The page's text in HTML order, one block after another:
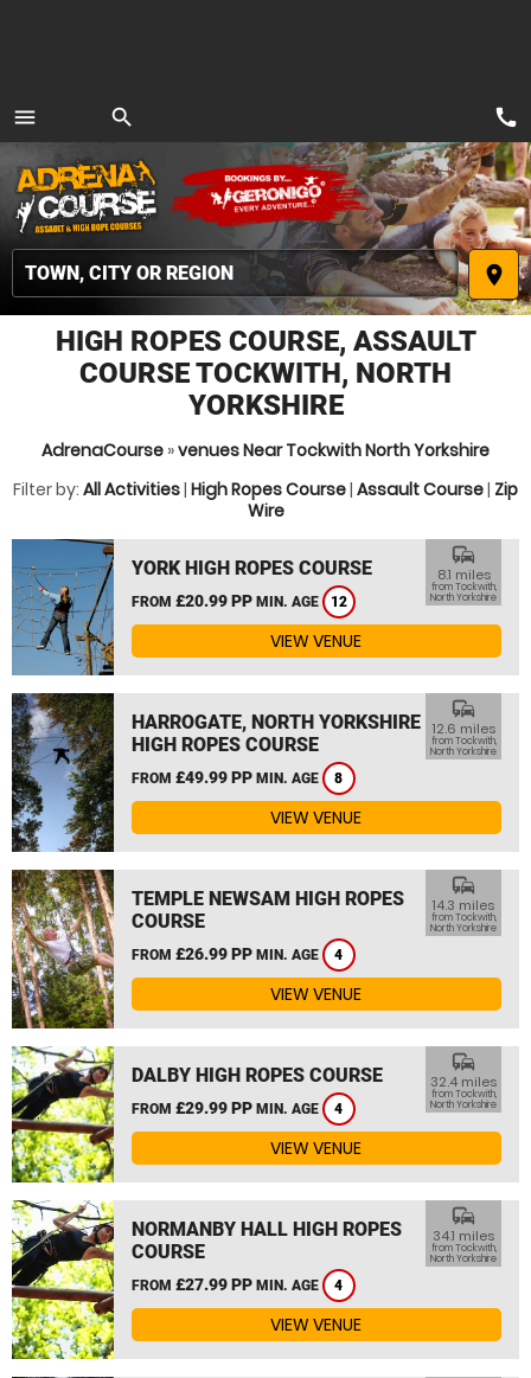
menu
MENU
search
place
call
HIGH ROPES COURSE, ASSAULT
COURSE TOCKWITH, NORTH
YORKSHIRE
AdrenaCourse »venues Near Tockwith North Yorkshire
Filter by: All Activities| High Ropes Course| Assault Course| Zip
Wire
YORK HIGH ROPES COURSE
FROM £20.99 PP MIN. AGE 12
commute
8.1 miles
from Tockwith,
North Yorkshire
VIEW VENUE
HARROGATE, NORTH YORKSHIRE
HIGH ROPES COURSE
FROM £49.99 PP MIN. AGE 8
commute
12.6 miles
from Tockwith,
North Yorkshire
VIEW VENUE
TEMPLE NEWSAM HIGH ROPES
COURSE
FROM £26.99 PP MIN. AGE 4
commute
14.3 miles
from Tockwith,
North Yorkshire
VIEW VENUE
DALBY HIGH ROPES COURSE
FROM £29.99 PP MIN. AGE 4
commute
32.4 miles
from Tockwith,
North Yorkshire
VIEW VENUE
NORMANBY HALL HIGH ROPES
COURSE
FROM £27.99 PP MIN. AGE 4
commute
34.1 miles
from Tockwith,
North Yorkshire
VIEW VENUE